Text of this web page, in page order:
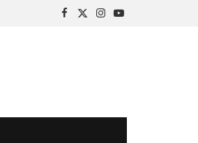
Facebook
X
Instagram
YouTube